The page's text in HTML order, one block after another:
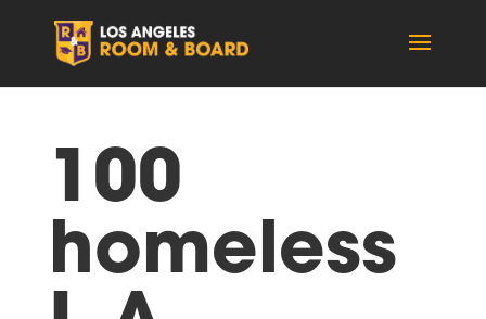
100
homeless